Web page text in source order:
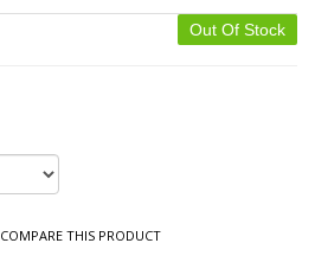
Out Of Stock
COMPARE THIS PRODUCT